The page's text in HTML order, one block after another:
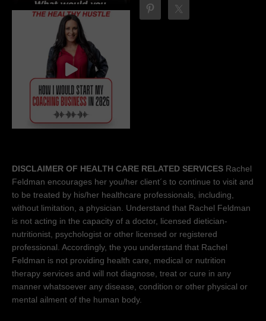
DISCLAIMER OF HEALTH CARE RELATED SERVICES Rachel
Feldman encourages her you/her client´s to continue to visit and
to be treated by his/her healthcare professionals, including,
without limitation, a physician. Understand that Rachel Feldman
is not acting in the capacity of a doctor, licensed dietician-
nutritionist, psychologist or other licensed or registered
professional. Accordingly, the you understand that Rachel
Feldman is not providing health care, medical or nutrition
therapy services and will not diagnose, treat or cure in any
manner whatsoever any disease, condition or other physical or
mental ailment of the human body.